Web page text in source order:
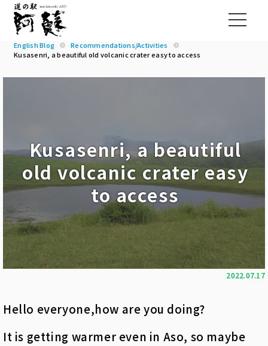
English Blog
Recommendations/Activities
Kusasenri, a beautiful old volcanic crater easy to access
Kusasenri, a beautiful
old volcanic crater easy
to access
2022.07.17
Hello everyone,how are you doing?
It is getting warmer even in Aso, so maybe